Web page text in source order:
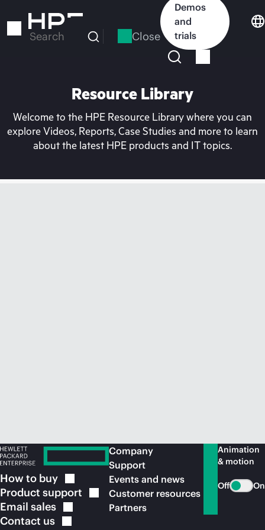
to
Search Close
Demos
and
trials
Resource Library
Welcome to the HPE Resource Library where you can
explore Videos, Reports, Case Studies and more to learn
about the latest HPE products and IT topics.
How to buy
Product support
Email sales
Contact us
Company
Support
Events and news
Customer resources
Partners
Animation
& motion
Off On